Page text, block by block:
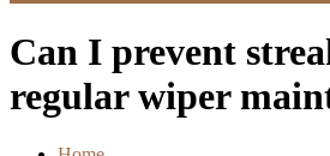
Can I prevent
regular wiper